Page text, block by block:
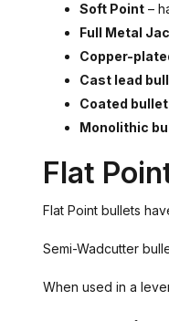
Soft Point –
Full Metal
Copper-
Cast lead
Coated bullet
Monolithic
Flat
Flat Point bullets
Semi-Wadcutter
When used in a